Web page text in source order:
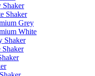
Shaker
Shaker
Grey
White
Shaker